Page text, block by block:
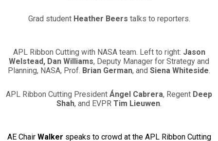
Grad student Heather Beers talks to reporters.
APL Ribbon Cutting with NASA team. Left to right: Jason
Welstead, Dan Williams, Deputy Manager for Strategy and
Planning, NASA, Prof. Brian German, and Siena Whiteside.
APL Ribbon Cutting President Ángel Cabrera, Regent Deep
Shah, and EVPR Tim Lieuwen.
AE Chair Walker speaks to crowd at the APL Ribbon Cutting